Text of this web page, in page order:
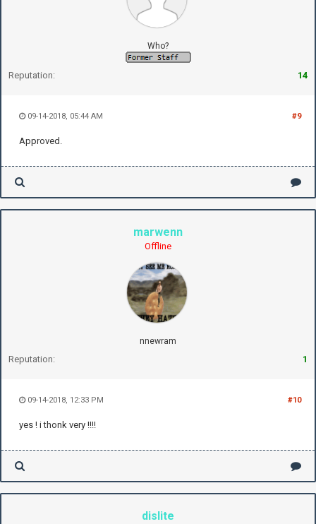
Who?
Reputation: 14
#9
09-14-2018, 05:44 AM
Approved.
marwenn
Offline
nnewram
Reputation: 1
#10
09-14-2018, 12:33 PM
yes ! i thonk very !!!!
dislite